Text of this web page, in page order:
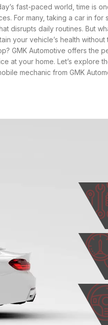
fast-paced world, time is
For many, taking a car in for
disrupts daily routines. But
your vehicle’s health
GMK Automotive offers the
at your home. Let’s explore
mechanic from GMK